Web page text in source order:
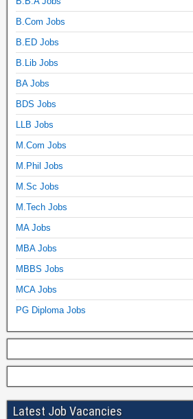
B.Com Jobs
B.ED Jobs
B.Lib Jobs
BA Jobs
BDS Jobs
LLB Jobs
M.Com Jobs
M.Phil Jobs
M.Sc Jobs
M.Tech Jobs
MA Jobs
MBA Jobs
MBBS Jobs
MCA Jobs
PG Diploma Jobs
Latest Job Vacancies